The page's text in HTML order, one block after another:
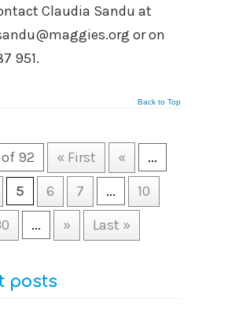
Claudia Sandu at
or on
951.
Back to Top
of 92 « First «
...
5 6 7 ...
10
... » Last »
posts